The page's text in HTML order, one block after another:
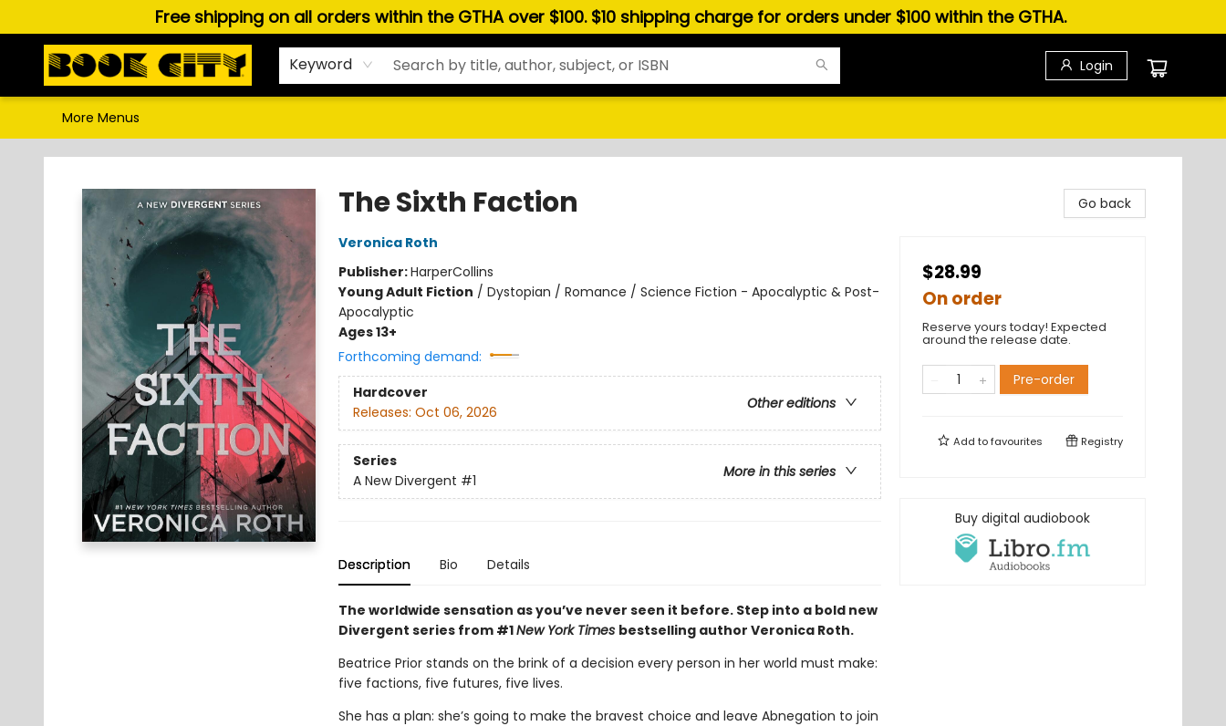
Free shipping on all orders within the GTHA over $100. $10 shipping charge for orders under $100 within the GTHA.
Keyword Login
Puzzles, Games & Stationery
More Menus
Book City In the Beach
The Sixth Faction
Veronica Roth
Publisher:HarperCollins
Young Adult Fiction / Dystopian / Romance / Science Fiction - Apocalyptic & Post-
Apocalyptic
Ages 13+
Forthcoming demand:
Hardcover
Other editions
Releases: Oct 06, 2026
Series
More in this series
A New Divergent #1
Description Bio Details
The worldwide sensation as you’ve never seen it before. Step into a bold new
Divergent series from #1New York Times bestselling author Veronica Roth.
Beatrice Prior stands on the brink of a decision every person in her world must make:
five factions, five futures, five lives.
She has a plan: she’s going to make the bravest choice and leave Abnegation to join
Go back
$28.99
On order
Reserve yours today! Expected
around the release date.
Pre-order
Add tofavourites Registry
Buy digital audiobook